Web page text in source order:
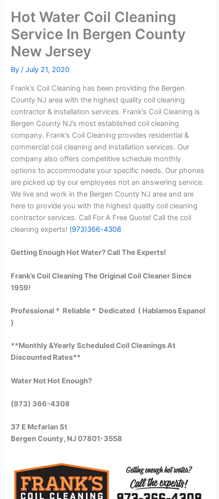
Hot Water Coil Cleaning
Service In Bergen County
New Jersey
By/July 21, 2020
Frank’s Coil Cleaning has been providing the Bergen
County NJ area with the highest quality coil cleaning
contractor & installation services. Frank’s Coil Cleaning is
Bergen County NJ’s most established coil cleaning
company. Frank’s Coil Cleaning provides residential &
commercial coil cleaning and installation services. Our
company also offers competitive schedule monthly
options to accommodate your specific needs. Our phones
are picked up by our employees not an answering service.
We live and work in the Bergen County NJ area and are
here to provide you with the highest quality coil cleaning
contractor services. Call For A Free Quote! Call the coil
cleaning experts! (973)366-4308
Getting Enough Hot Water? Call The Experts!
Frank’s Coil Cleaning The Original Coil Cleaner Since
1959!
Professional * Reliable * Dedicated ( Hablamos Espanol
)
**Monthly &Yearly Scheduled Coil Cleanings At
Discounted Rates**
Water Not Hot Enough?
(973) 366-4308
37 E Mcfarlan St
Bergen County, NJ 07801-3558